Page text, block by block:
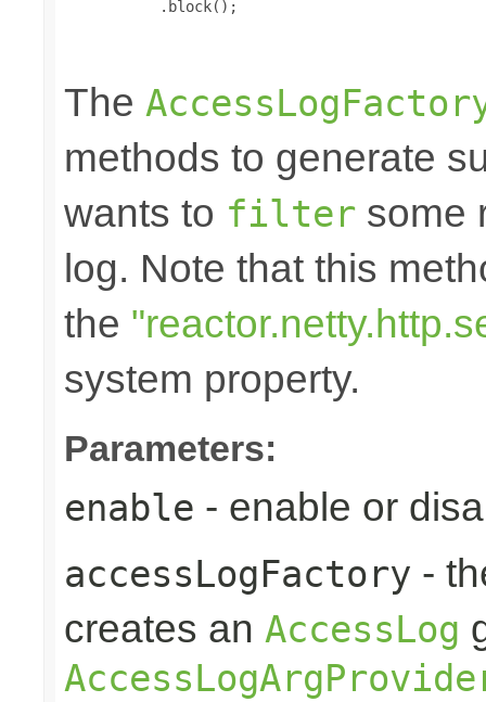
           .block();
The
methods to generate
wants to filter some
log. Note that this
the
system property.
Parameters:
enable - enable or
accessLogFactory -
creates an AccessLog